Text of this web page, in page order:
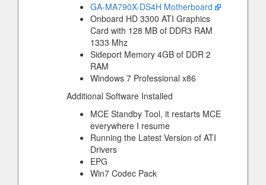
GA-MA790X-DS4H Motherboard
Onboard HD 3300 ATI Graphics
Card with 128 MB of DDR3 RAM
1333 Mhz
Sideport Memory 4GB of DDR 2
RAM
Windows 7 Professional x86
Additional Software Installed
MCE Standby Tool, it restarts MCE
everywhere I resume
Running the Latest Version of ATI
Drivers
EPG
Win7 Codec Pack